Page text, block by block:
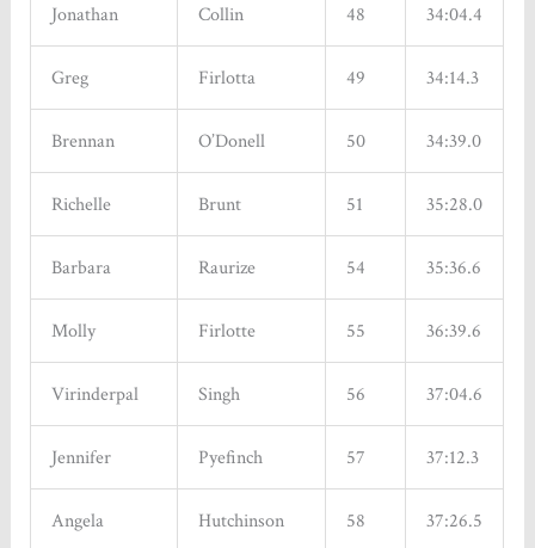
Jonathan Collin 48 34:04.4
Greg Firlotta 49 34:14.3
Brennan O’Donell 50 34:39.0
Richelle Brunt 51 35:28.0
Barbara Raurize 54 35:36.6
Molly Firlotte 55 36:39.6
Virinderpal Singh 56 37:04.6
Jennifer Pyefinch 57 37:12.3
Angela Hutchinson 58 37:26.5
Tinhouse Brewing Inc., 2140-550 Sherling Pl, Port Coquitlam, BC, British
Columbia, V3B 0J6, CA, http://www.tinhousebrewing.ca. You can revoke your
consent to receive emails at any time by using the SafeUnsubscribe® link, found at
Sign up!